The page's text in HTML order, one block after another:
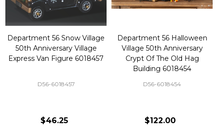
Department 56 Snow Village
50th Anniversary Village
Express Van Figure 6018457
D56-6018457
$46.25
Department 56 Halloween
Village 50th Anniversary
Crypt Of The Old Hag
Building 6018454
D56-6018454
$122.00